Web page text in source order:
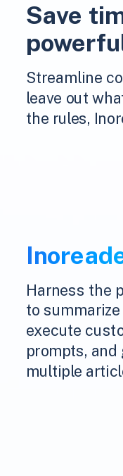
Save
Streamline
leave out
the rules,
Harness the
to
execute
prompts,
multiple